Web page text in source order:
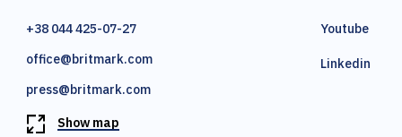
+38 044 425-07-27
office@britmark.com
press@britmark.com
Youtube
Linkedin
Show map